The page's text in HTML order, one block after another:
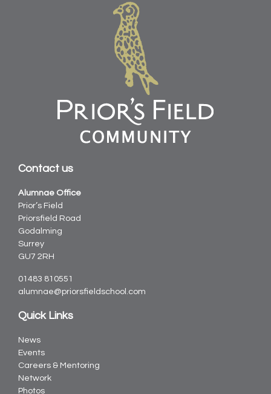
Contact us
Alumnae Office
Prior’s Field
Priorsfield Road
Godalming
Surrey
GU7 2RH
01483 810551
alumnae@priorsfieldschool.com
Quick Links
News
Events
Careers & Mentoring
Network
Photos